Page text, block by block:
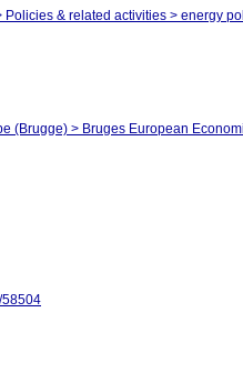
Policies & related activities > energy
(Brugge) > Bruges European
58504